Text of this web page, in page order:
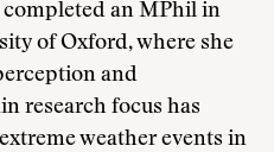
completed an MPhil in
of Oxford, where she
and
research focus has
weather events in